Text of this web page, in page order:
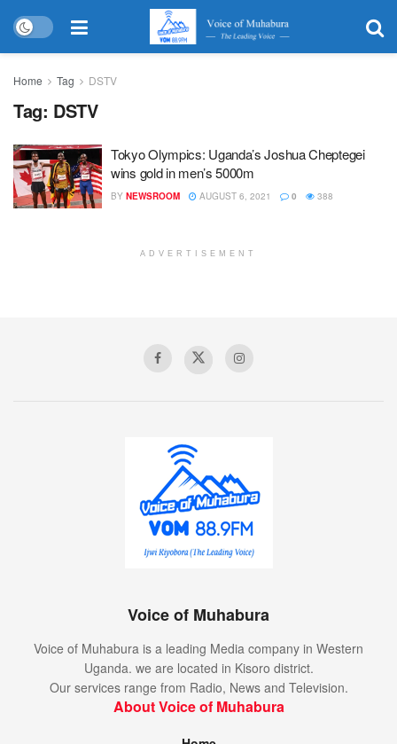
Home Tag DSTV
Tag: DSTV
Tokyo Olympics: Uganda’s Joshua Cheptegei
wins gold in men’s 5000m
BY NEWSROOM AUGUST 6, 2021 0 388
ADVERTISEMENT
Voice of Muhabura
Voice of Muhabura is a leading Media company in Western
Uganda. we are located in Kisoro district.
Our services range from Radio, News and Television.
About Voice of Muhabura